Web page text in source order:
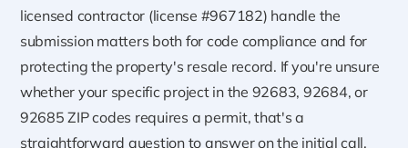
licensed contractor (license #967182) handle the
submission matters both for code compliance and for
protecting the property's resale record. If you're unsure
whether your specific project in the 92683, 92684, or
92685 ZIP codes requires a permit, that's a
straightforward question to answer on the initial call.